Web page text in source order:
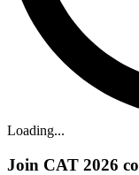
Loading...
Join CAT 2026